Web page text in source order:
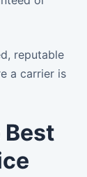
reputable
a carrier is
Best